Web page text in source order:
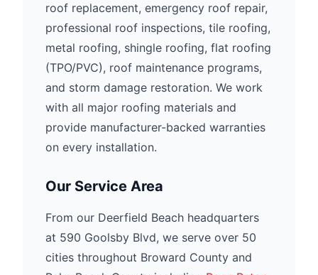
roof replacement, emergency roof repair,
professional roof inspections, tile roofing,
metal roofing, shingle roofing, flat roofing
(TPO/PVC), roof maintenance programs,
and storm damage restoration. We work
with all major roofing materials and
provide manufacturer-backed warranties
on every installation.
Our Service Area
From our Deerfield Beach headquarters
at 590 Goolsby Blvd, we serve over 50
cities throughout Broward County and